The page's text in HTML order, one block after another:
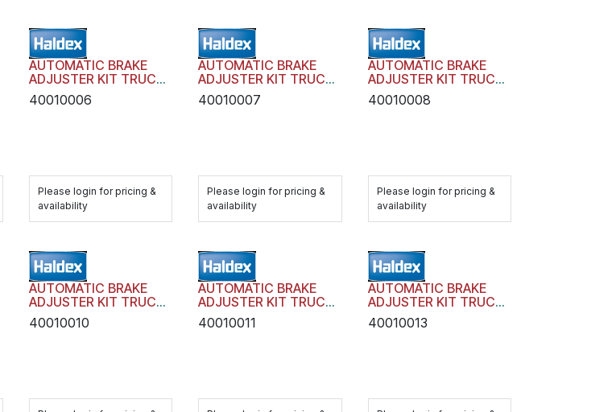
AUTOMATIC BRAKE
ADJUSTER KIT TRUCK
TRAILER AA1 WITH
HARDWARE
40010006
Please login for pricing &
availability
AUTOMATIC BRAKE
ADJUSTER KIT TRUCK
TRAILER AA1 WITH
HARDWARE
40010007
Please login for pricing &
availability
AUTOMATIC BRAKE
ADJUSTER KIT TRUCK
TRAILER AA1 WITH
HARDWARE
40010008
Please login for pricing &
availability
AUTOMATIC BRAKE
ADJUSTER KIT TRUCK
TRAILER AA1 WITH
HARDWARE
40010010
AUTOMATIC BRAKE
ADJUSTER KIT TRUCK
TRAILER AA1 WITH
HARDWARE
40010011
AUTOMATIC BRAKE
ADJUSTER KIT TRUCK
TRAILER AA1 WITH
HARDWARE
40010013